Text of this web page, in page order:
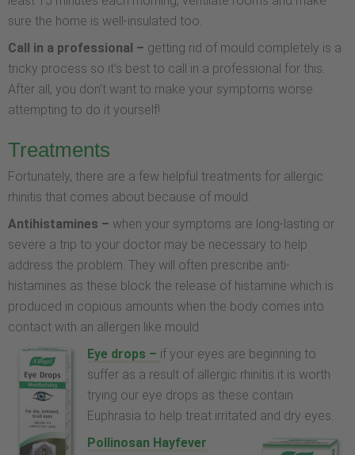
sure the home is well-insulated too.
Call in a professional – getting rid of mould completely is a
tricky process so it’s best to call in a professional for this.
After all, you don’t want to make your symptoms worse
attempting to do it yourself!
Treatments
Fortunately, there are a few helpful treatments for allergic
rhinitis that comes about because of mould.
Antihistamines – when your symptoms are long-lasting or
severe a trip to your doctor may be necessary to help
address the problem. They will often prescribe anti-
histamines as these block the release of histamine which is
produced in copious amounts when the body comes into
contact with an allergen like mould.
Eye drops – if your eyes are beginning to
suffer as a result of allergic rhinitis it is worth
trying our eye drops as these contain
Euphrasia to help treat irritated and dry eyes.
Pollinosan Hayfever